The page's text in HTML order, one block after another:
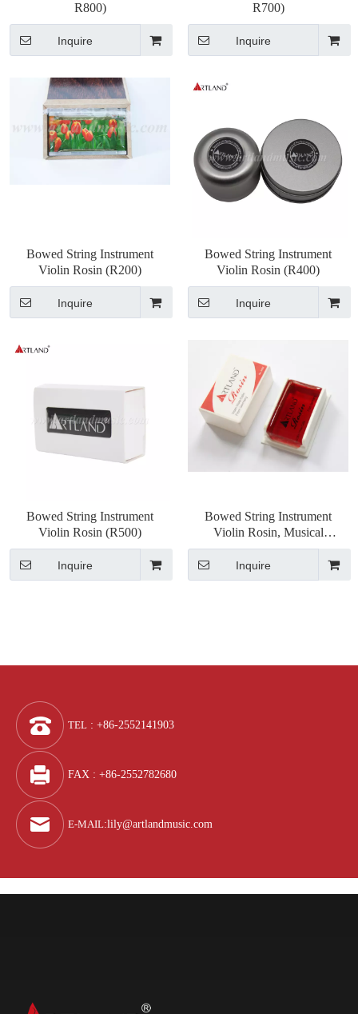
R800)
Inquire
R700)
Inquire
Bowed String Instrument
Violin Rosin (R200)
Inquire
Bowed String Instrument
Violin Rosin (R400)
Inquire
Bowed String Instrument
Violin Rosin (R500)
Inquire
Bowed String Instrument
Violin Rosin, Musical
Instruments Rosin (V602)
Inquire
TEL : +86-2552141903
FAX : +86-2552782680
E-MAIL:lily@artlandmusic.com